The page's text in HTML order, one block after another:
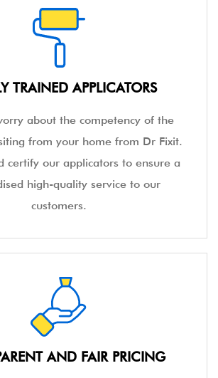
TRAINED APPLICATORS
about the competency of the
from your home from Dr Fixit.
certify our applicators to ensure a
high-quality service to our
customers.
AND FAIR PRICING